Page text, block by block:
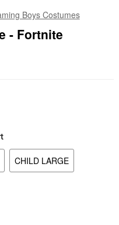
Boys Costumes
- Fortnite
CHILD LARGE